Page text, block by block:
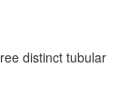
distinct tubular